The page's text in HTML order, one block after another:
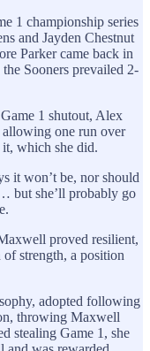
1 championship series
and Jayden Chestnut
Parker came back in
Sooners prevailed 2-
1 shutout, Alex
one run over
which she did.
it won’t be, nor should
but she’ll probably go
proved resilient,
strength, a position
adopted following
throwing Maxwell
stealing Game 1, she